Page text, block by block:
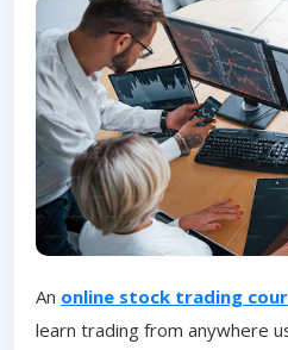
An online stock trading
learn trading from anywhere